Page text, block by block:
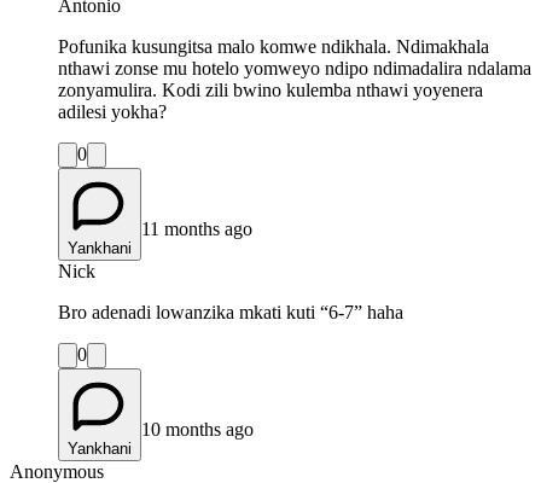
Antonio
Pofunika kusungitsa malo komwe ndikhala. Ndimakhala
nthawi zonse mu hotelo yomweyo ndipo ndimadalira ndalama
zonyamulira. Kodi zili bwino kulemba nthawi yoyenera
adilesi yokha?
0
Yankhani
11 months ago
Nick
Bro adenadi lowanzika mkati kuti “6-7” haha
0
Yankhani
10 months ago
Anonymous